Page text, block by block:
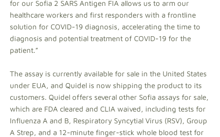
for our Sofia 2 SARS Antigen FIA allows us to arm our
healthcare workers and first responders with a frontline
solution for COVID-19 diagnosis, accelerating the time to
diagnosis and potential treatment of COVID-19 for the
patient.”
The assay is currently available for sale in the United States
under EUA, and Quidel is now shipping the product to its
customers. Quidel offers several other Sofia assays for sale,
which are FDA cleared and CLIA waived, including tests for
Influenza A and B, Respiratory Syncytial Virus (RSV), Group
A Strep, and a 12-minute finger-stick whole blood test for